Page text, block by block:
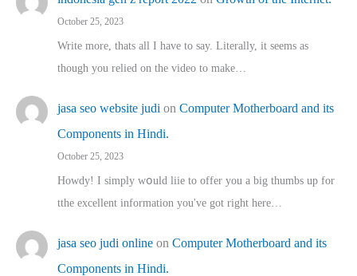
October 25, 2023
Write more, thats all I have to say. Literally, it seems as
though you relied on the video to make…
jasa seo website judi on Computer Motherboard and its
Components in Hindi.
October 25, 2023
Howdy! I simply wօuld liie to offer you a big thumbs up for
tthe excellent informatіon you've got right here…
jasa seo judi online on Computer Motherboard and its
Components in Hindi.